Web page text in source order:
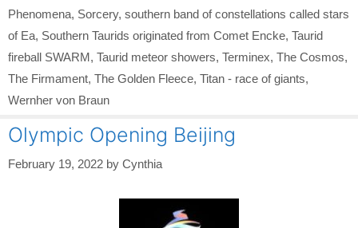
Phenomena, Sorcery, southern band of constellations called stars
of Ea, Southern Taurids originated from Comet Encke, Taurid
fireball SWARM, Taurid meteor showers, Terminex, The Cosmos,
The Firmament, The Golden Fleece, Titan - race of giants,
Wernher von Braun
Olympic Opening Beijing
February 19, 2022 by Cynthia